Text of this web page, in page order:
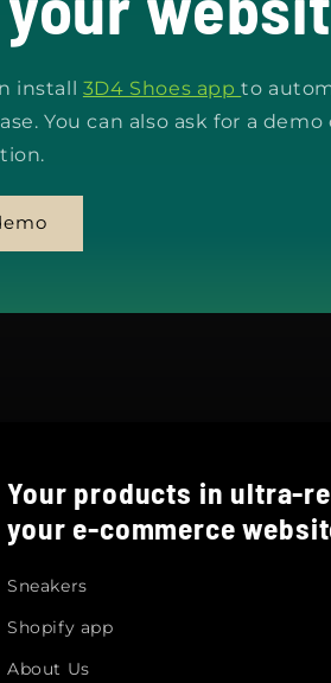
install 3D4 Shoes appto
You can also ask for a
Your products in ultra-
your e-commerce
Sneakers
Shopify app
About Us